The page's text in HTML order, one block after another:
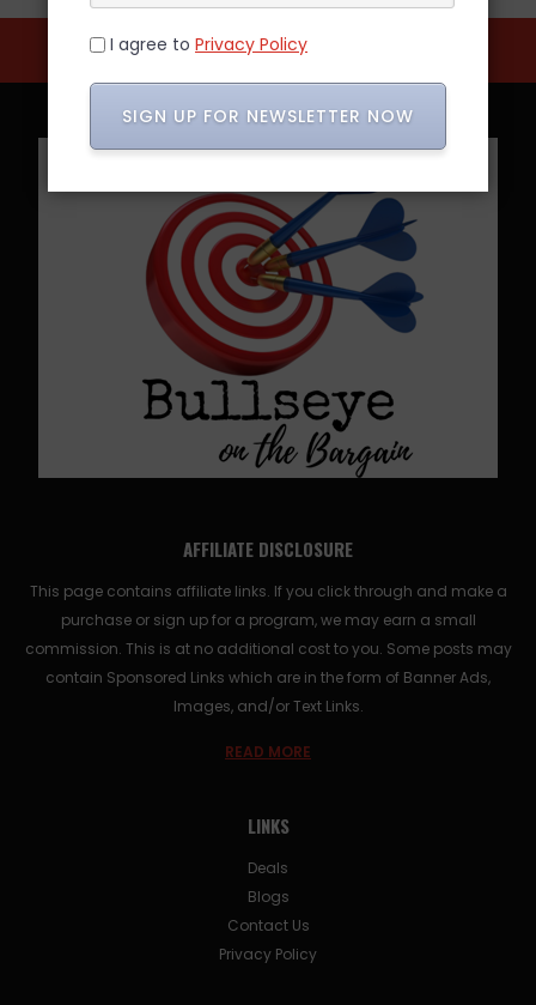
AFFILIATE DISCLOSURE
This page contains affiliate links. If you click through and make a
purchase or sign up for a program, we may earn a small
commission. This is at no additional cost to you. Some posts may
contain Sponsored Links which are in the form of Banner Ads,
Images, and/or Text Links.
READ MORE
LINKS
Deals
Blogs
Contact Us
Privacy Policy
I agree to Privacy Policy
SIGN UP FOR NEWSLETTER NOW